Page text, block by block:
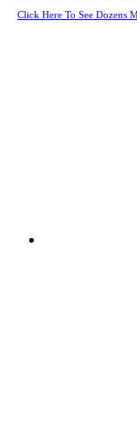
Click Here To See Dozens